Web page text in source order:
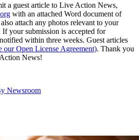
a guest article to Live Action News,
with an attached Word document of
attach any photos relevant to your
your submission is accepted for
within three weeks. Guest articles
our Open License Agreement). Thank you
News!
Newsroom